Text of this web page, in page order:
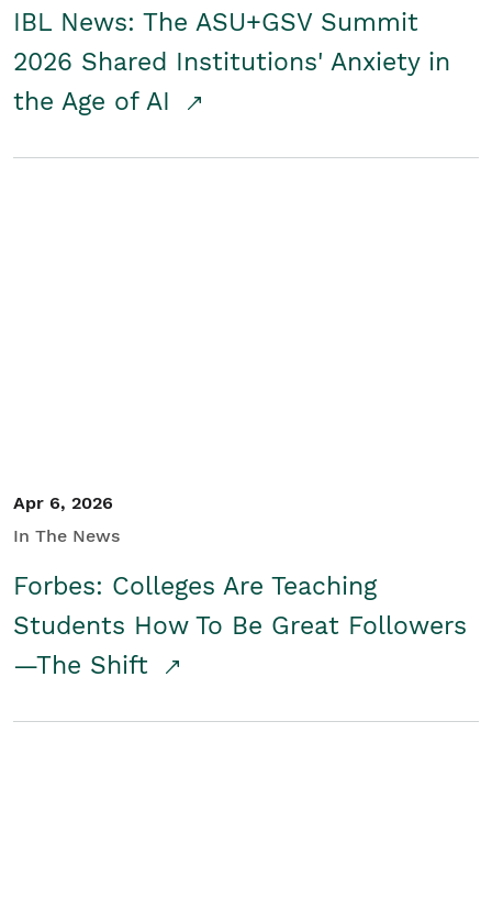
IBL News: The ASU+GSV Summit
2026 Shared Institutions' Anxiety in
the Age of AI
Apr 6, 2026
In The News
Forbes: Colleges Are Teaching
Students How To Be Great Followers
—The Shift